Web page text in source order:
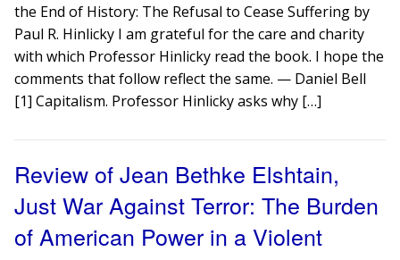
the End of History: The Refusal to Cease Suffering by
Paul R. Hinlicky I am grateful for the care and charity
with which Professor Hinlicky read the book. I hope the
comments that follow reflect the same. — Daniel Bell
[1] Capitalism. Professor Hinlicky asks why […]
Review of Jean Bethke Elshtain,
Just War Against Terror: The Burden
of American Power in a Violent